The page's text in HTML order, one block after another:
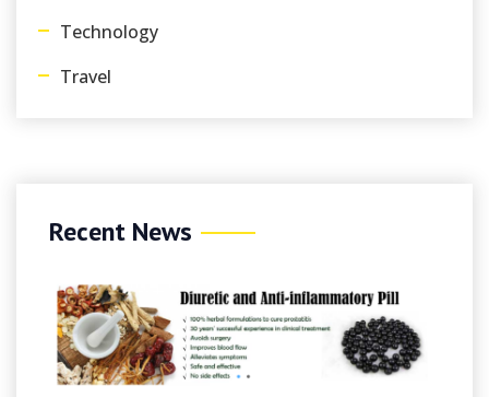
Technology
Travel
Recent News